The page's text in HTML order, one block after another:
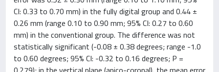
CI: 0.33 to 0.70 mm) in the fully digital group and 0.44 ±
0.26 mm (range 0.10 to 0.90 mm; 95% CI: 0.27 to 0.60
mm) in the conventional group. The difference was not
statistically significant (-0.08 ± 0.38 degrees; range -1.0
to 0.60 degrees; 95% CI: -0.32 to 0.16 degrees; P =